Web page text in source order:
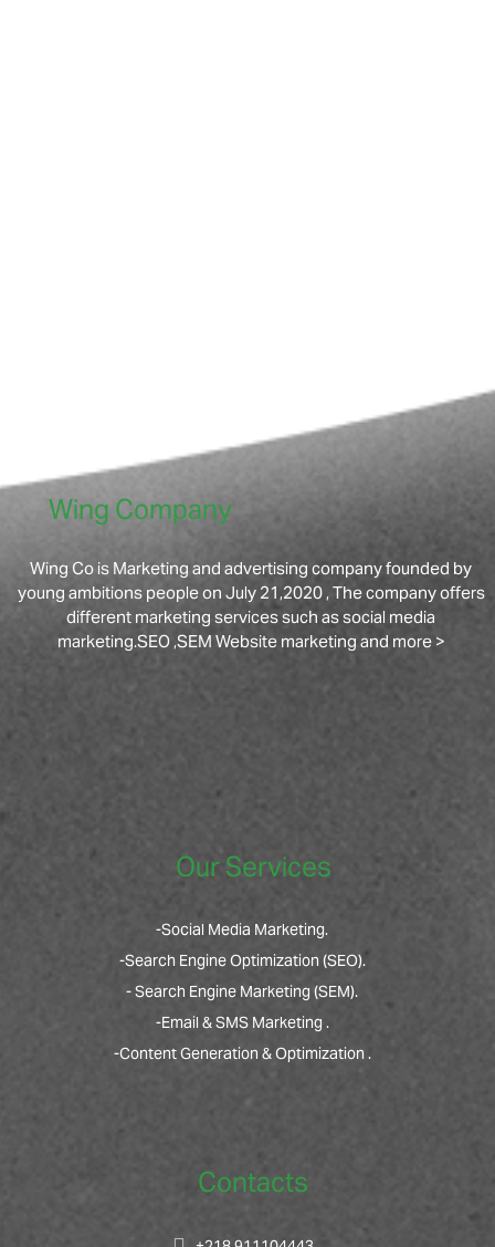
Wing Company
Wing Co is Marketing and advertising company founded by
young ambitions people on July 21,2020 , The company offers
different marketing services such as social media
marketing.SEO ,SEM Website marketing and more >
Our Services
-Social Media Marketing.
-Search Engine Optimization (SEO).
- Search Engine Marketing (SEM).
-Email & SMS Marketing .
-Content Generation & Optimization .
Contacts